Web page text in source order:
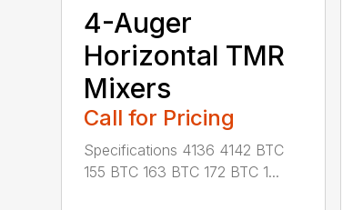
4-Auger
Horizontal TMR
Mixers
Call for Pricing
Specifications 4136 4142 BTC
155 BTC 163 BTC 172 BTC 1...